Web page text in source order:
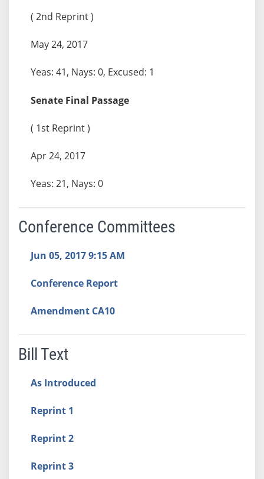
( 2nd Reprint )
May 24, 2017
Yeas: 41, Nays: 0, Excused: 1
Senate Final Passage
( 1st Reprint )
Apr 24, 2017
Yeas: 21, Nays: 0
Conference Committees
Jun 05, 2017 9:15 AM
Conference Report
Amendment CA10
Bill Text
As Introduced
Reprint 1
Reprint 2
Reprint 3